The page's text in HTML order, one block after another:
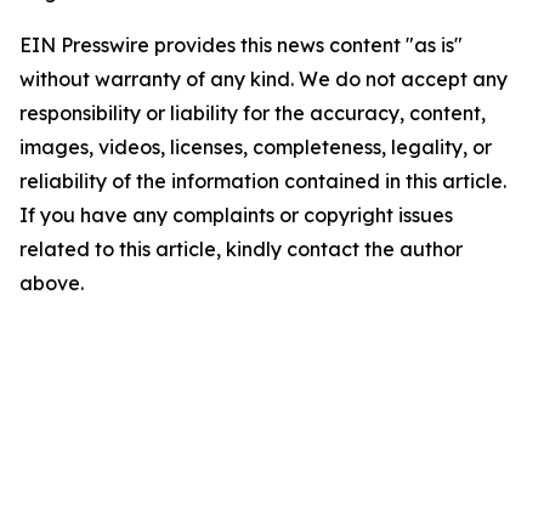
EIN Presswire provides this news content "as is"
without warranty of any kind. We do not accept any
responsibility or liability for the accuracy, content,
images, videos, licenses, completeness, legality, or
reliability of the information contained in this article.
If you have any complaints or copyright issues
related to this article, kindly contact the author
above.